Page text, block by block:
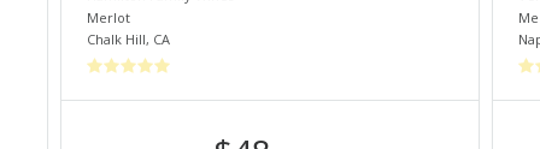
Merlot
Chalk Hill, CA